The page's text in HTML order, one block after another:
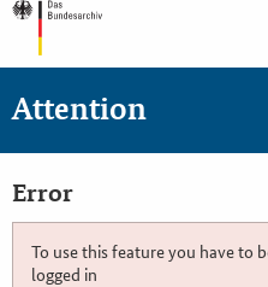
Attention
Error
To use this feature you have to
logged in